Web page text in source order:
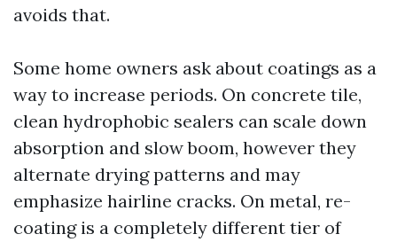
avoids that.
Some home owners ask about coatings as a
way to increase periods. On concrete tile,
clean hydrophobic sealers can scale down
absorption and slow boom, however they
alternate drying patterns and may
emphasize hairline cracks. On metal, re-
coating is a completely different tier of